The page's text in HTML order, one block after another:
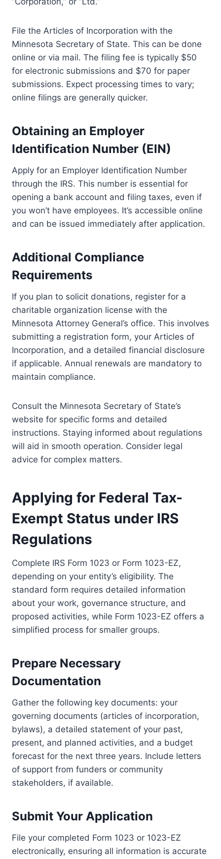
File the Articles of Incorporation with the
Minnesota Secretary of State. This can be done
online or via mail. The filing fee is typically $50
for electronic submissions and $70 for paper
submissions. Expect processing times to vary;
online filings are generally quicker.
Obtaining an Employer
Identification Number (EIN)
Apply for an Employer Identification Number
through the IRS. This number is essential for
opening a bank account and filing taxes, even if
you won’t have employees. It’s accessible online
and can be issued immediately after application.
Additional Compliance
Requirements
If you plan to solicit donations, register for a
charitable organization license with the
Minnesota Attorney General’s office. This involves
submitting a registration form, your Articles of
Incorporation, and a detailed financial disclosure
if applicable. Annual renewals are mandatory to
maintain compliance.
Consult the Minnesota Secretary of State’s
website for specific forms and detailed
instructions. Staying informed about regulations
will aid in smooth operation. Consider legal
advice for complex matters.
Applying for Federal Tax-
Exempt Status under IRS
Regulations
Complete IRS Form 1023 or Form 1023-EZ,
depending on your entity’s eligibility. The
standard form requires detailed information
about your work, governance structure, and
proposed activities, while Form 1023-EZ offers a
simplified process for smaller groups.
Prepare Necessary
Documentation
Gather the following key documents: your
governing documents (articles of incorporation,
bylaws), a detailed statement of your past,
present, and planned activities, and a budget
forecast for the next three years. Include letters
of support from funders or community
stakeholders, if available.
Submit Your Application
File your completed Form 1023 or 1023-EZ
electronically, ensuring all information is accurate